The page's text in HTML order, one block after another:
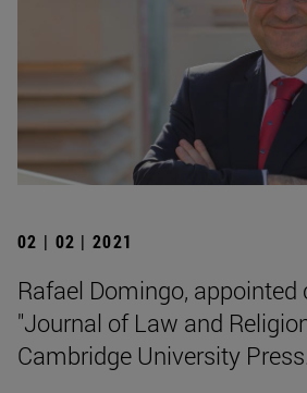
02 | 02 | 2021
Rafael Domingo, appointed
"Journal of Law and
Cambridge University